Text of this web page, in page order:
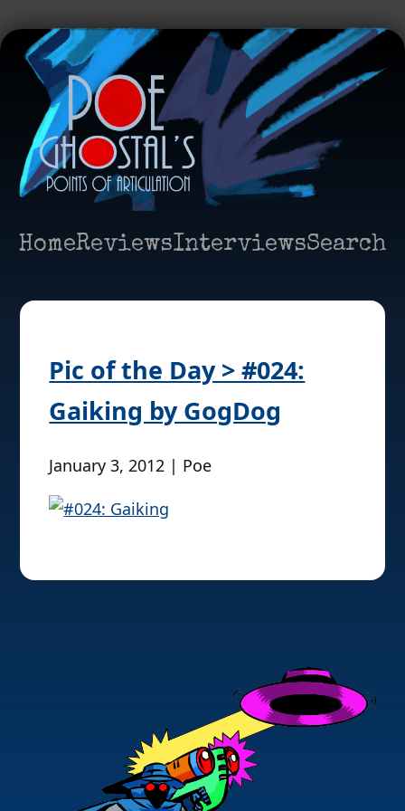
HomeReviewsInterviewsSearch
Pic of the Day > #024:
Gaiking by GogDog
January 3, 2012 | Poe